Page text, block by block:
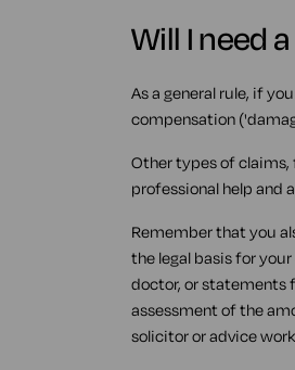
Will I need
As a general rule, if
compensation
Other types of claims,
professional help and
Remember that you
the legal basis for
doctor, or statements
assessment of the
solicitor or advice